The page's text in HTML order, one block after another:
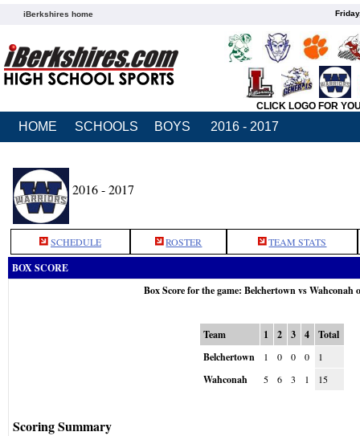
iBerkshires home
CLICK LOGO FOR
HOME SCHOOLS BOYS 2016 - 2017
2016 - 2017
SCHEDULE ROSTER TEAM STATS
BOX SCORE
Box Score for the game: Belchertown vs Wahconah
Team 1 2 3 4
Total
Belchertown
1 0 0 0 1
Wahconah 5 6 3 1 15
Scoring Summary